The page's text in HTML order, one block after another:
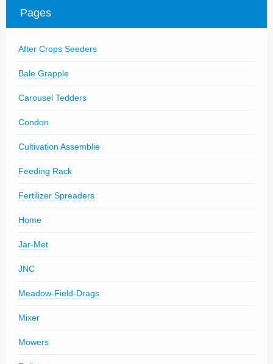
Pages
After Crops Seeders
Bale Grapple
Carousel Tedders
Condon
Cultivation Assemblie
Feeding Rack
Fertilizer Spreaders
Home
Jar-Met
JNC
Meadow-Field-Drags
Mixer
Mowers